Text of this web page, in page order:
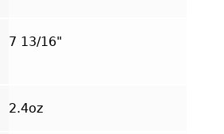
7 13/16"
2.4oz